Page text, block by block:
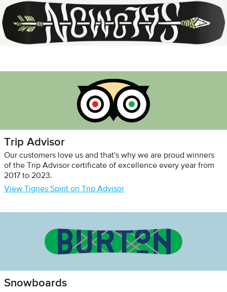
Trip Advisor
Our customers love us and that's why we are proud winners
of the Trip Advisor certificate of excellence every year from
2017 to 2023.
View Tignes Spirit on Trip Advisor
Snowboards